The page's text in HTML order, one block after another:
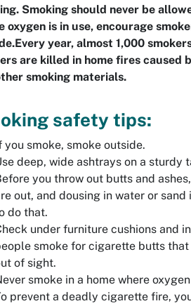
Smoking should never be
oxygen is in use, encourage
year, almost 1,000
are killed in home fires caused
smoking materials.
safety tips:
you smoke, smoke outside.
deep, wide ashtrays on a sturdy
you throw out butts and
out, and dousing in water or sand
do that.
under furniture cushions and
smoke for cigarette butts
of sight.
smoke in a home where
prevent a deadly cigarette fire,